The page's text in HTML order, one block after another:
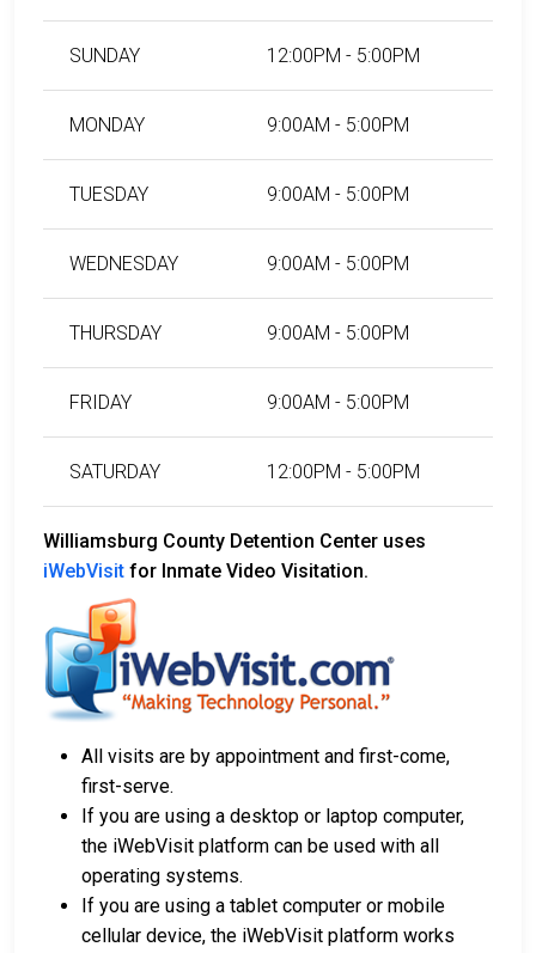
SUNDAY 12:00PM - 5:00PM
MONDAY 9:00AM - 5:00PM
TUESDAY 9:00AM - 5:00PM
WEDNESDAY 9:00AM - 5:00PM
THURSDAY 9:00AM - 5:00PM
FRIDAY 9:00AM - 5:00PM
SATURDAY 12:00PM - 5:00PM
Williamsburg County Detention Center uses
iWebVisit for Inmate Video Visitation.
All visits are by appointment and first-come,
first-serve.
If you are using a desktop or laptop computer,
the iWebVisit platform can be used with all
operating systems.
If you are using a tablet computer or mobile
cellular device, the iWebVisit platform works